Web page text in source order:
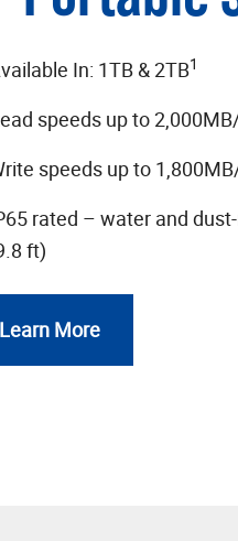
In: 1TB & 2TB1
speeds up to
speeds up to
rated – water and
ft)
Learn More